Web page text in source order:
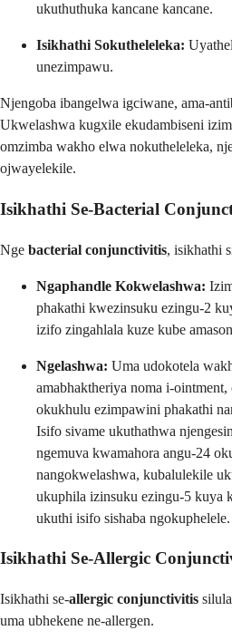
ukuthuthuka kancane kancane.
Isikhathi Sokutheleleka:
unezimpawu.
Njengoba ibangelwa igciwane, ama-
Ukwelashwa kugxile ekudambiseni
omzimba wakho elwa nokutheleleka,
ojwayelekile.
Isikhathi Se-Bacterial
Nge bacterial conjunctivitis, isikhathi
Ngaphandle Kokwelashwa:
phakathi kwezinsuku ezingu-2
izifo zingahlala kuze kube
Ngelashwa: Uma udokotela
amabhaktheriya noma i-
okukhulu ezimpawini phakathi
Isifo sivame ukuthathwa
ngemuva kwamahora angu-24
nangokwelashwa, kubalulekile
ukuphila izinsuku ezingu-5 kuya
ukuthi isifo sishaba ngokuphelele.
Isikhathi Se-Allergic
Isikhathi se-allergic conjunctivitis
uma ubhekene ne-allergen.